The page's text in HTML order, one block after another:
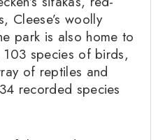
Cleese’s woolly
park is also home to
species of birds,
of reptiles and
recorded species